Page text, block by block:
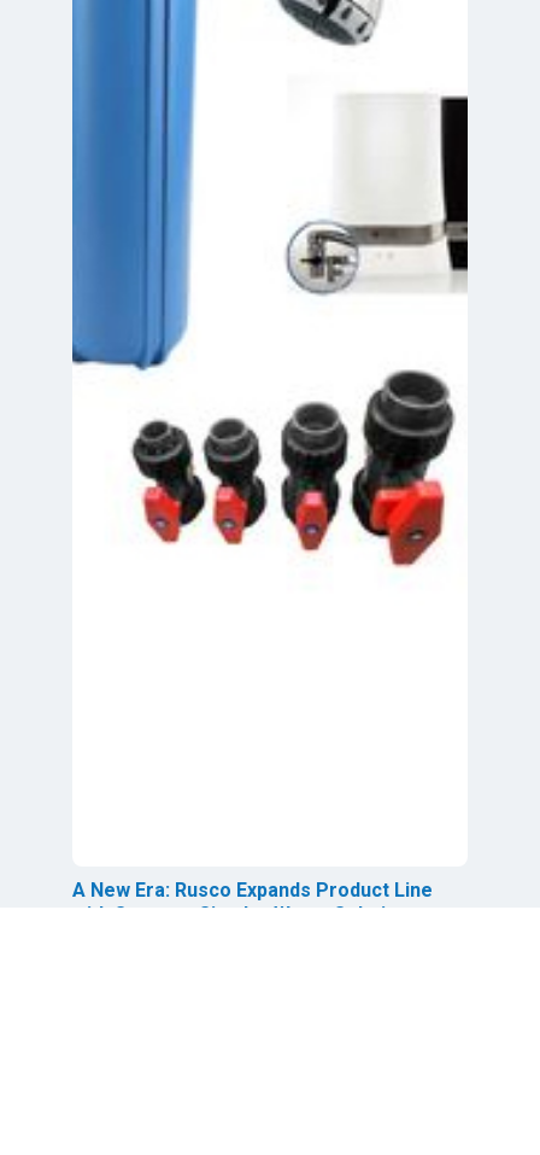
A New Era: Rusco Expands Product Line
with Smarter, Simpler Water Solutions